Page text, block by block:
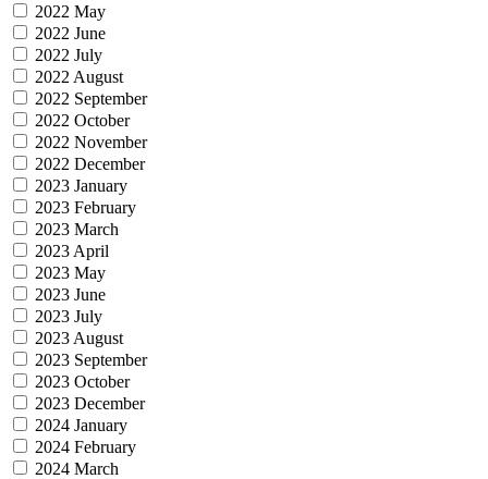
2022 May
2022 June
2022 July
2022 August
2022 September
2022 October
2022 November
2022 December
2023 January
2023 February
2023 March
2023 April
2023 May
2023 June
2023 July
2023 August
2023 September
2023 October
2023 December
2024 January
2024 February
2024 March